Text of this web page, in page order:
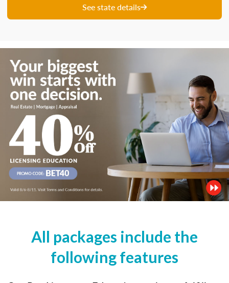
See state details
All packages include the
following features